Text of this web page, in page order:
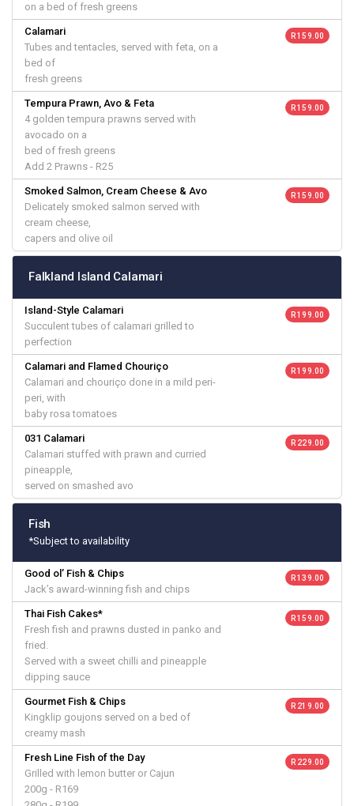
on a bed of fresh greens
Calamari
Tubes and tentacles, served with feta, on a
bed of
fresh greens
R 159.00
Tempura Prawn, Avo & Feta
4 golden tempura prawns served with
avocado on a
bed of fresh greens
Add 2 Prawns - R25
R 159.00
Smoked Salmon, Cream Cheese & Avo
Delicately smoked salmon served with
cream cheese,
capers and olive oil
R 159.00
Falkland Island Calamari
Island-Style Calamari
Succulent tubes of calamari grilled to
perfection
R 199.00
Calamari and Flamed Chouriço
Calamari and chouriço done in a mild peri-
peri, with
baby rosa tomatoes
R 199.00
031 Calamari
Calamari stuffed with prawn and curried
pineapple,
served on smashed avo
R 229.00
Fish
*Subject to availability
Good ol’ Fish & Chips
Jack’s award-winning fish and chips
R 139.00
Thai Fish Cakes*
Fresh fish and prawns dusted in panko and
fried.
Served with a sweet chilli and pineapple
dipping sauce
R 159.00
Gourmet Fish & Chips
Kingklip goujons served on a bed of
creamy mash
R 219.00
Fresh Line Fish of the Day
Grilled with lemon butter or Cajun
200g - R169
R 229.00